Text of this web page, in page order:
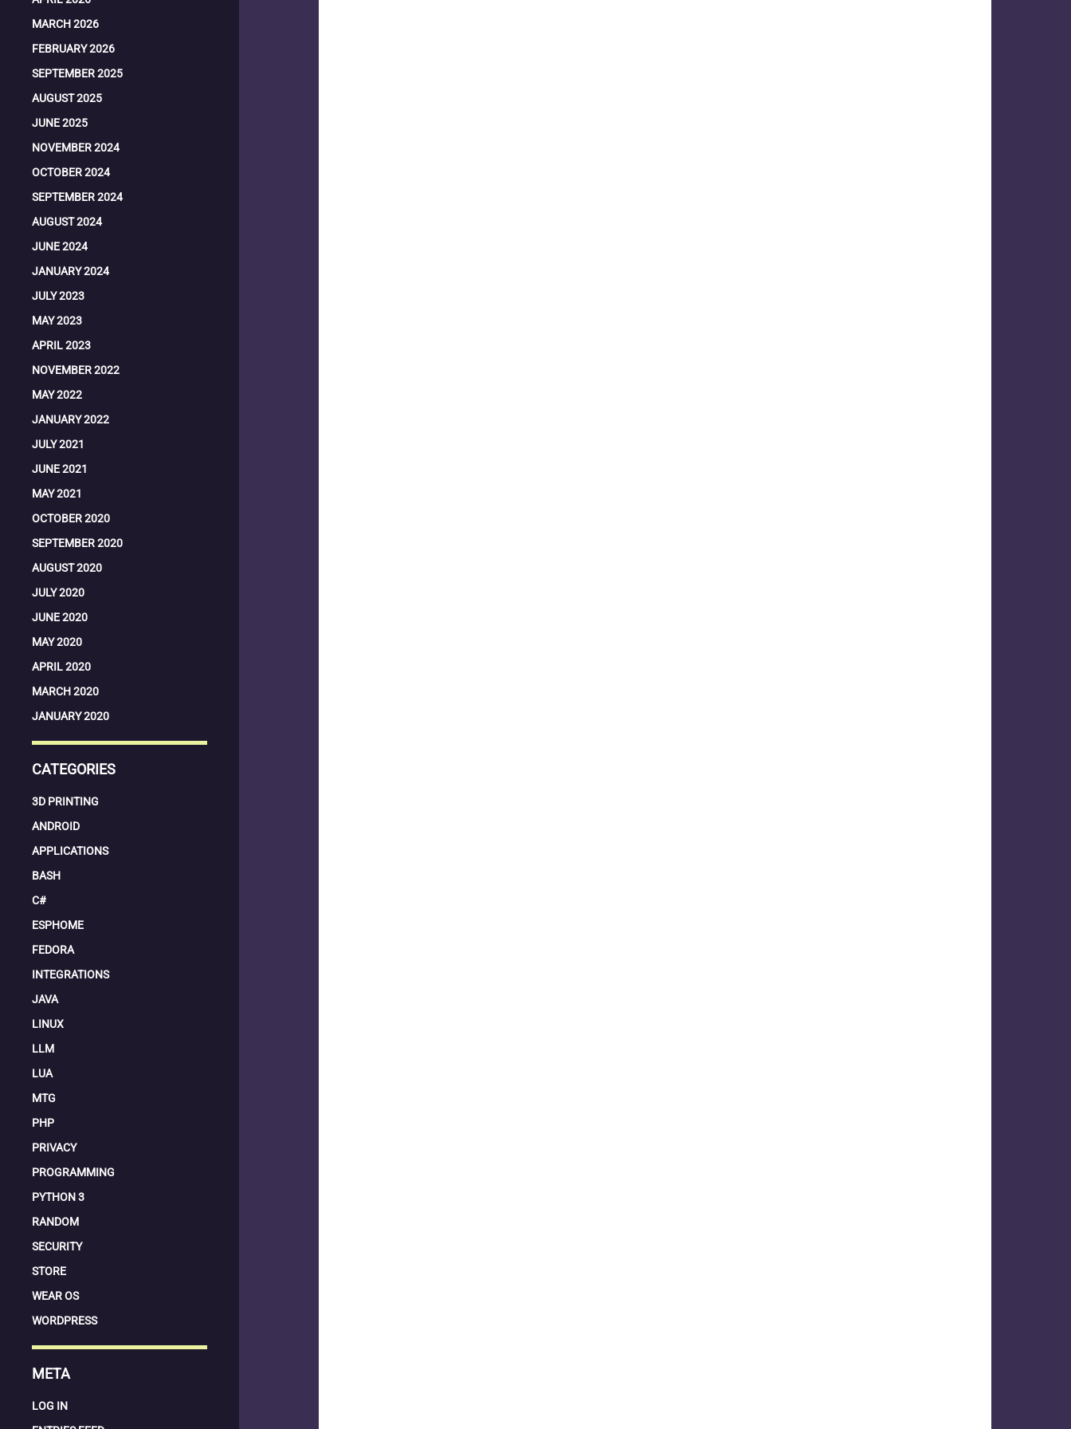
MARCH 2026
FEBRUARY 2026
SEPTEMBER 2025
AUGUST 2025
JUNE 2025
NOVEMBER 2024
OCTOBER 2024
SEPTEMBER 2024
AUGUST 2024
JUNE 2024
JANUARY 2024
JULY 2023
MAY 2023
APRIL 2023
NOVEMBER 2022
MAY 2022
JANUARY 2022
JULY 2021
JUNE 2021
MAY 2021
OCTOBER 2020
SEPTEMBER 2020
AUGUST 2020
JULY 2020
JUNE 2020
MAY 2020
APRIL 2020
MARCH 2020
JANUARY 2020
CATEGORIES
3D PRINTING
ANDROID
APPLICATIONS
BASH
C#
ESPHOME
FEDORA
INTEGRATIONS
JAVA
LINUX
LLM
LUA
MTG
PHP
PRIVACY
PROGRAMMING
PYTHON 3
RANDOM
SECURITY
STORE
WEAR OS
WORDPRESS
META
LOG IN